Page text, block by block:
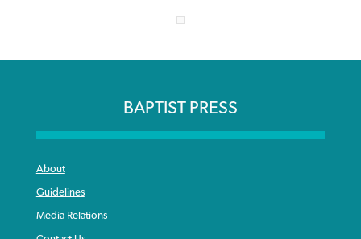
BAPTIST PRESS
About
Guidelines
Media Relations